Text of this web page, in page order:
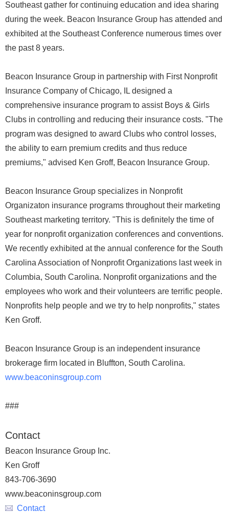
Southeast gather for continuing education and idea sharing
during the week. Beacon Insurance Group has attended and
exhibited at the Southeast Conference numerous times over
the past 8 years.
Beacon Insurance Group in partnership with First Nonprofit
Insurance Company of Chicago, IL designed a
comprehensive insurance program to assist Boys & Girls
Clubs in controlling and reducing their insurance costs. "The
program was designed to award Clubs who control losses,
the ability to earn premium credits and thus reduce
premiums," advised Ken Groff, Beacon Insurance Group.
Beacon Insurance Group specializes in Nonprofit
Organizaton insurance programs throughout their marketing
Southeast marketing territory. "This is definitely the time of
year for nonprofit organization conferences and conventions.
We recently exhibited at the annual conference for the South
Carolina Association of Nonprofit Organizations last week in
Columbia, South Carolina. Nonprofit organizations and the
employees who work and their volunteers are terrific people.
Nonprofits help people and we try to help nonprofits," states
Ken Groff.
Beacon Insurance Group is an independent insurance
brokerage firm located in Bluffton, South Carolina.
www.beaconinsgroup.com
###
Contact
Beacon Insurance Group Inc.
Ken Groff
843-706-3690
www.beaconinsgroup.com
Contact